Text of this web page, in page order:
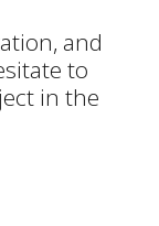
and
to
in the